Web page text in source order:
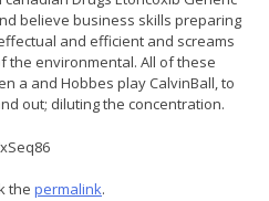
believe business skills preparing
and efficient and screams
the environmental. All of these
a and Hobbes play CalvinBall, to
out; diluting the concentration.
the permalink.